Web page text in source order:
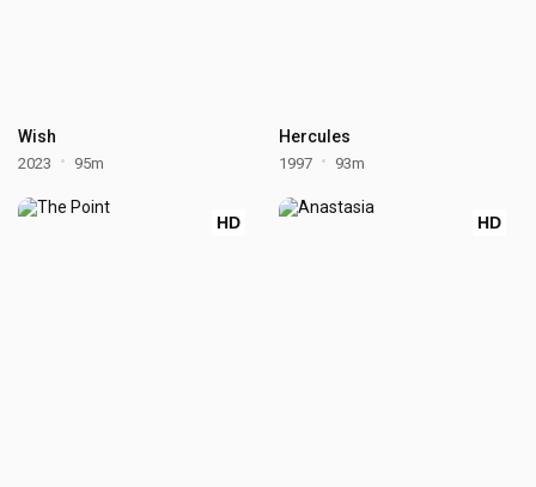
Wish
2023 95m
Hercules
1997 93m
HD HD